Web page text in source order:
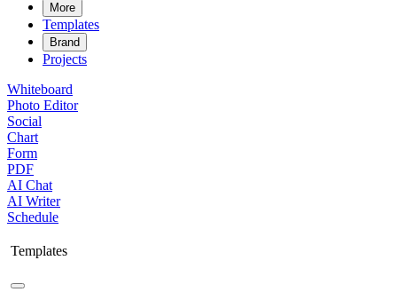
More
Templates
Brand
Projects
Whiteboard
Photo Editor
Social
Chart
Form
PDF
AI Chat
AI Writer
Schedule
Templates